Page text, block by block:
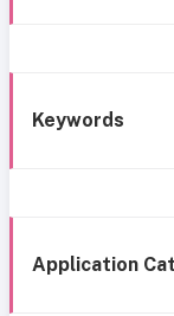
Keywords
Application